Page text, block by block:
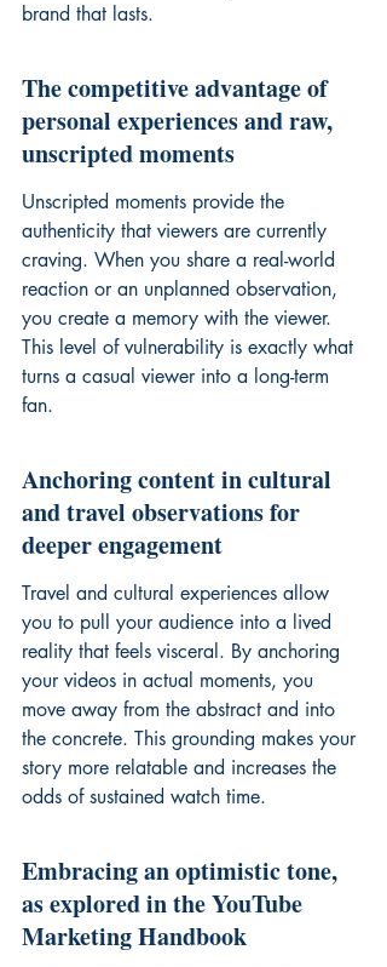
brand that lasts.
The competitive advantage of
personal experiences and raw,
unscripted moments
Unscripted moments provide the
authenticity that viewers are currently
craving. When you share a real-world
reaction or an unplanned observation,
you create a memory with the viewer.
This level of vulnerability is exactly what
turns a casual viewer into a long-term
fan.
Anchoring content in cultural
and travel observations for
deeper engagement
Travel and cultural experiences allow
you to pull your audience into a lived
reality that feels visceral. By anchoring
your videos in actual moments, you
move away from the abstract and into
the concrete. This grounding makes your
story more relatable and increases the
odds of sustained watch time.
Embracing an optimistic tone,
as explored in the YouTube
Marketing Handbook